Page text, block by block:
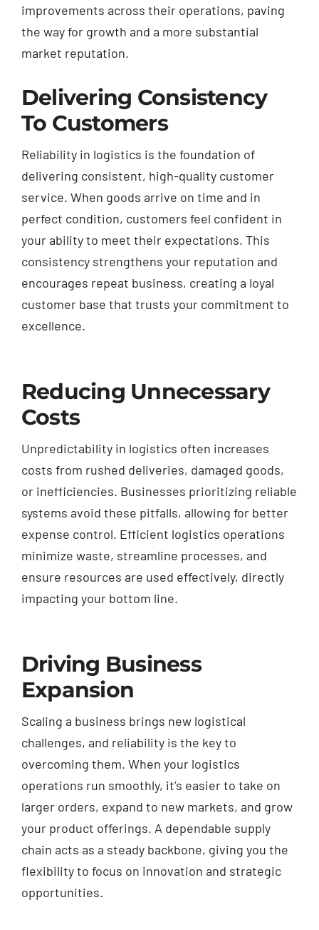
improvements across their operations, paving
the way for growth and a more substantial
market reputation.
Delivering Consistency
To Customers
Reliability in logistics is the foundation of
delivering consistent, high-quality customer
service. When goods arrive on time and in
perfect condition, customers feel confident in
your ability to meet their expectations. This
consistency strengthens your reputation and
encourages repeat business, creating a loyal
customer base that trusts your commitment to
excellence.
Reducing Unnecessary
Costs
Unpredictability in logistics often increases
costs from rushed deliveries, damaged goods,
or inefficiencies. Businesses prioritizing reliable
systems avoid these pitfalls, allowing for better
expense control. Efficient logistics operations
minimize waste, streamline processes, and
ensure resources are used effectively, directly
impacting your bottom line.
Driving Business
Expansion
Scaling a business brings new logistical
challenges, and reliability is the key to
overcoming them. When your logistics
operations run smoothly, it’s easier to take on
larger orders, expand to new markets, and grow
your product offerings. A dependable supply
chain acts as a steady backbone, giving you the
flexibility to focus on innovation and strategic
opportunities.